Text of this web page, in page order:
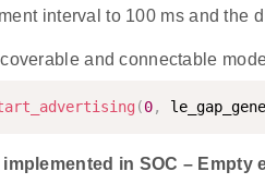
interval to 100 ms and the
and connectable
(0,
in SOC –